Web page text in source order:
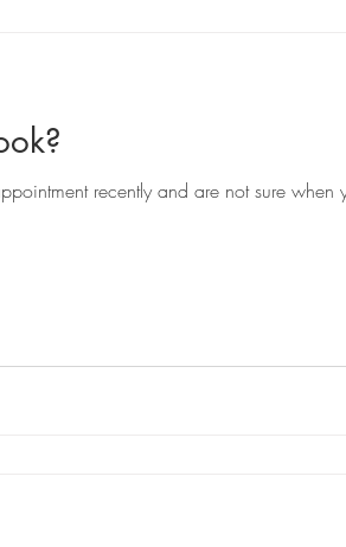
recently and are not sure